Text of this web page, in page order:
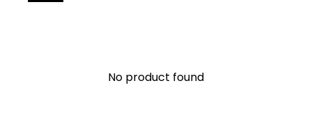
No product found